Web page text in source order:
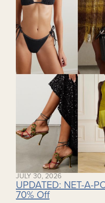
JULY 30, 2026
UPDATED: NET-A-
70% Off